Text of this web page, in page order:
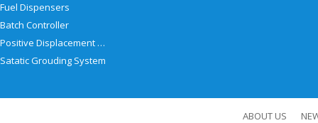
Fuel Dispensers
Batch Controller
Positive Displacement Meter
Satatic Grouding System
ABOUT US